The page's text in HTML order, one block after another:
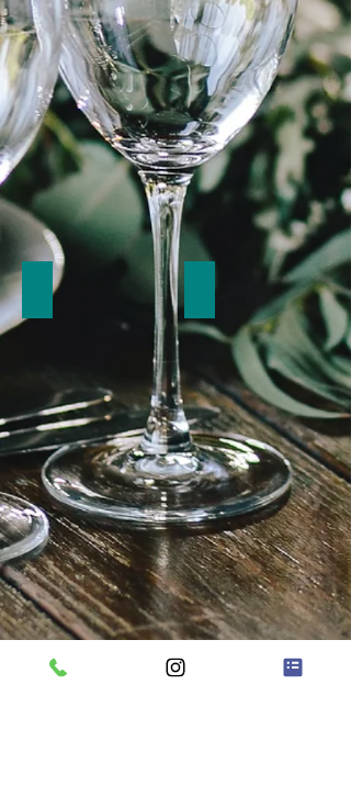
Miscellaneous Accessories
Napkin Rings